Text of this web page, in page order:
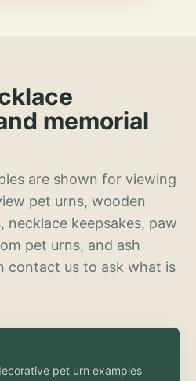
memorial
are shown for viewing
pet urns, wooden
necklace keepsakes, paw
pet urns, and ash
contact us to ask what is
pet urn examples